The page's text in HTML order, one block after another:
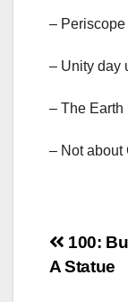
–
– Unity day
– The Earth
– Not about
Post
100:
A Statue